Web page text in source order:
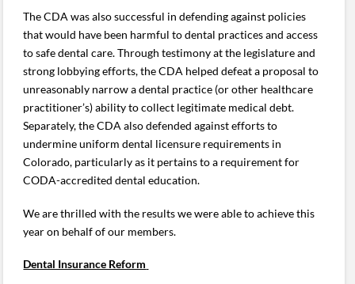
The CDA was also successful in defending against policies
that would have been harmful to dental practices and access
to safe dental care. Through testimony at the legislature and
strong lobbying efforts, the CDA helped defeat a proposal to
unreasonably narrow a dental practice (or other healthcare
practitioner’s) ability to collect legitimate medical debt.
Separately, the CDA also defended against efforts to
undermine uniform dental licensure requirements in
Colorado, particularly as it pertains to a requirement for
CODA-accredited dental education.
We are thrilled with the results we were able to achieve this
year on behalf of our members.
Dental Insurance Reform